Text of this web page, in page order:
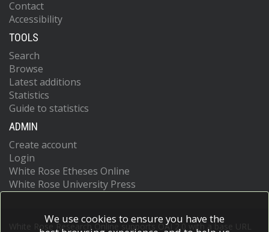
Contact
Accessibility
TOOLS
Search
Browse
Latest additions
Statistics
Guide to statistics
ADMIN
Create account
Login
White Rose Etheses Online
White Rose University Press
White Rose Research Online supports OAI 2.0 with a base URL
We use cookies to ensure you have the